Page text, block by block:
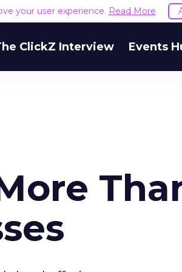
your user experience. Read More
ClickZ Interview Events